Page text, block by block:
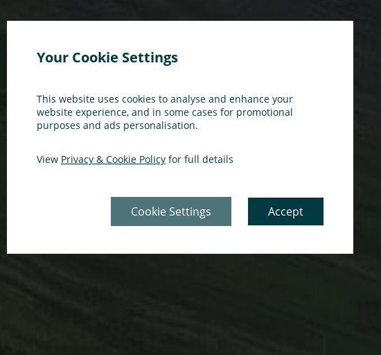
Your Cookie Settings
This website uses cookies to analyse and enhance your
website experience, and in some cases for promotional
purposes and ads personalisation.
View Privacy & Cookie Policy for full details
Cookie Settings Accept